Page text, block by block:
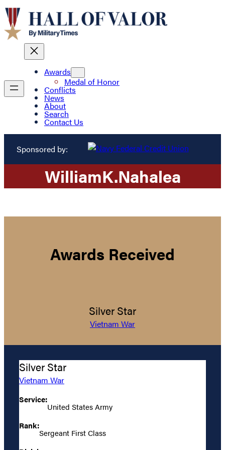
Awards
Medal of Honor
Conflicts
News
About
Search
Contact Us
Sponsored by:
WilliamK.Nahalea
Awards Received
Silver Star
Vietnam War
Silver Star
Vietnam War
Service:
United States Army
Rank:
Sergeant First Class